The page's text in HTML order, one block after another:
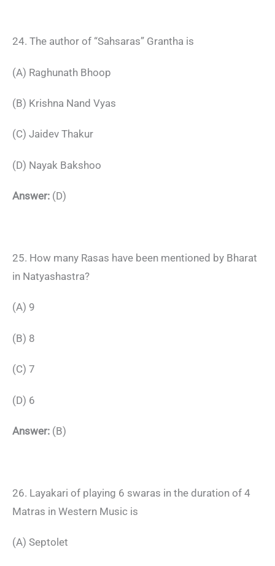
24. The author of “Sahsaras” Grantha is
(A) Raghunath Bhoop
(B) Krishna Nand Vyas
(C) Jaidev Thakur
(D) Nayak Bakshoo
Answer: (D)
25. How many Rasas have been mentioned by Bharat
in Natyashastra?
(A) 9
(B) 8
(C) 7
(D) 6
Answer: (B)
26. Layakari of playing 6 swaras in the duration of 4
Matras in Western Music is
(A) Septolet